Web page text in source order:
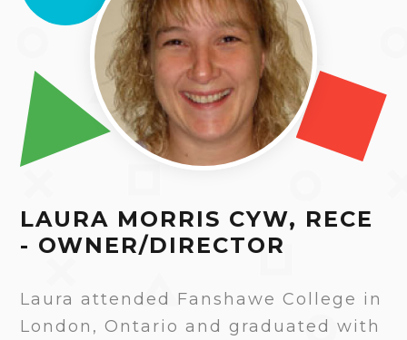
LAURA MORRIS CYW, RECE
- OWNER/DIRECTOR
Laura attended Fanshawe College in
London, Ontario and graduated with